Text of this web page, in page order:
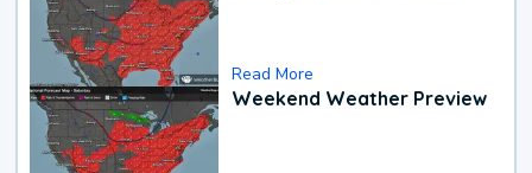
Read More
Weekend Weather Preview